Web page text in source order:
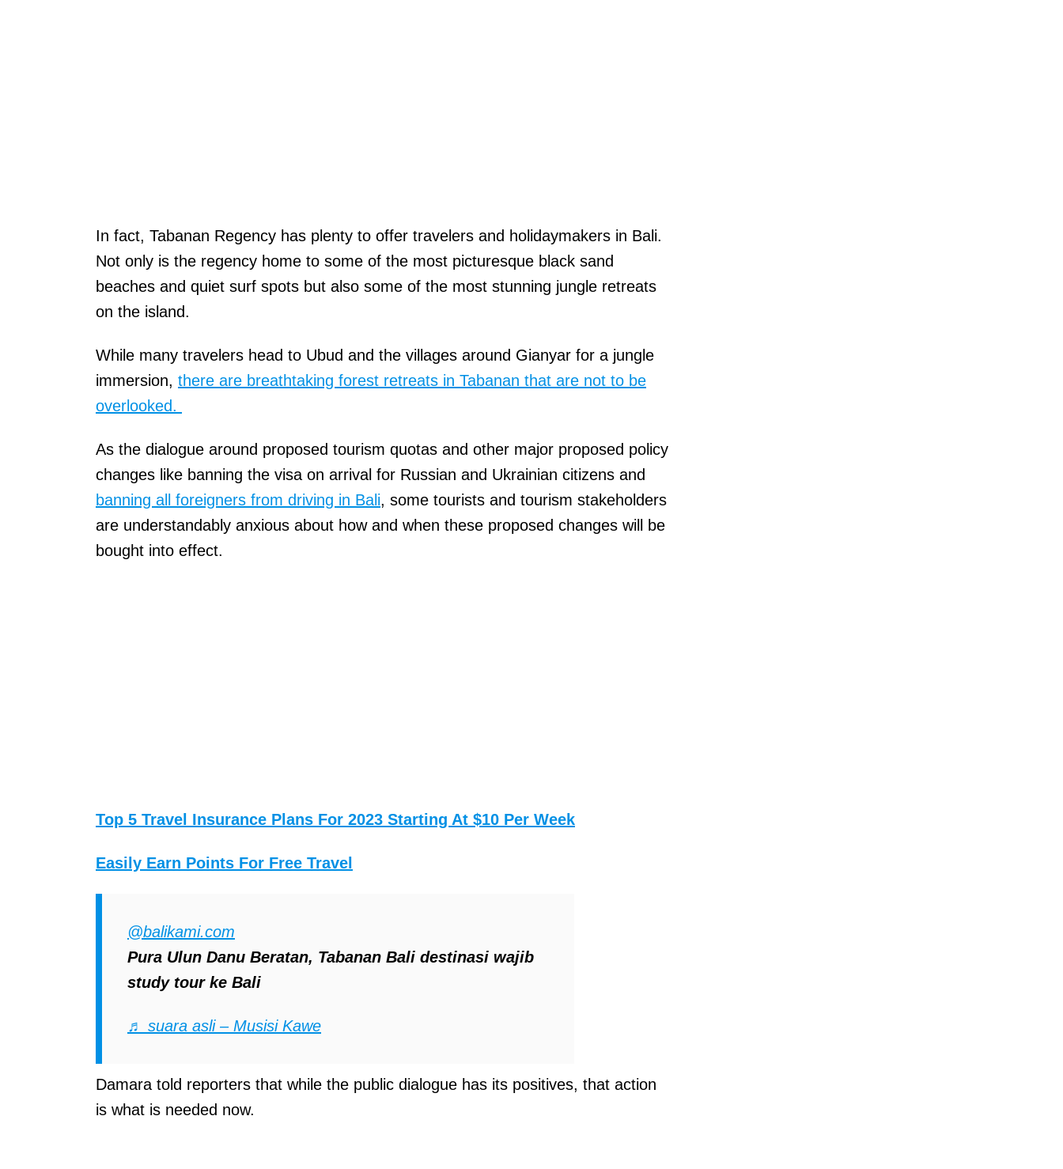
In fact, Tabanan Regency has plenty to offer travelers and holidaymakers in Bali.
Not only is the regency home to some of the most picturesque black sand
beaches and quiet surf spots but also some of the most stunning jungle retreats
on the island.
While many travelers head to Ubud and the villages around Gianyar for a jungle
immersion, there are breathtaking forest retreats in Tabanan that are not to be
overlooked.
As the dialogue around proposed tourism quotas and other major proposed policy
changes like banning the visa on arrival for Russian and Ukrainian citizens and
banning all foreigners from driving in Bali, some tourists and tourism stakeholders
are understandably anxious about how and when these proposed changes will be
bought into effect.
Top 5 Travel Insurance Plans For 2023 Starting At $10 Per Week
Easily Earn Points For Free Travel
@balikami.com
Pura Ulun Danu Beratan, Tabanan Bali destinasi wajib
study tour ke Bali
♬ suara asli – Musisi Kawe
Damara told reporters that while the public dialogue has its positives, that action
is what is needed now.